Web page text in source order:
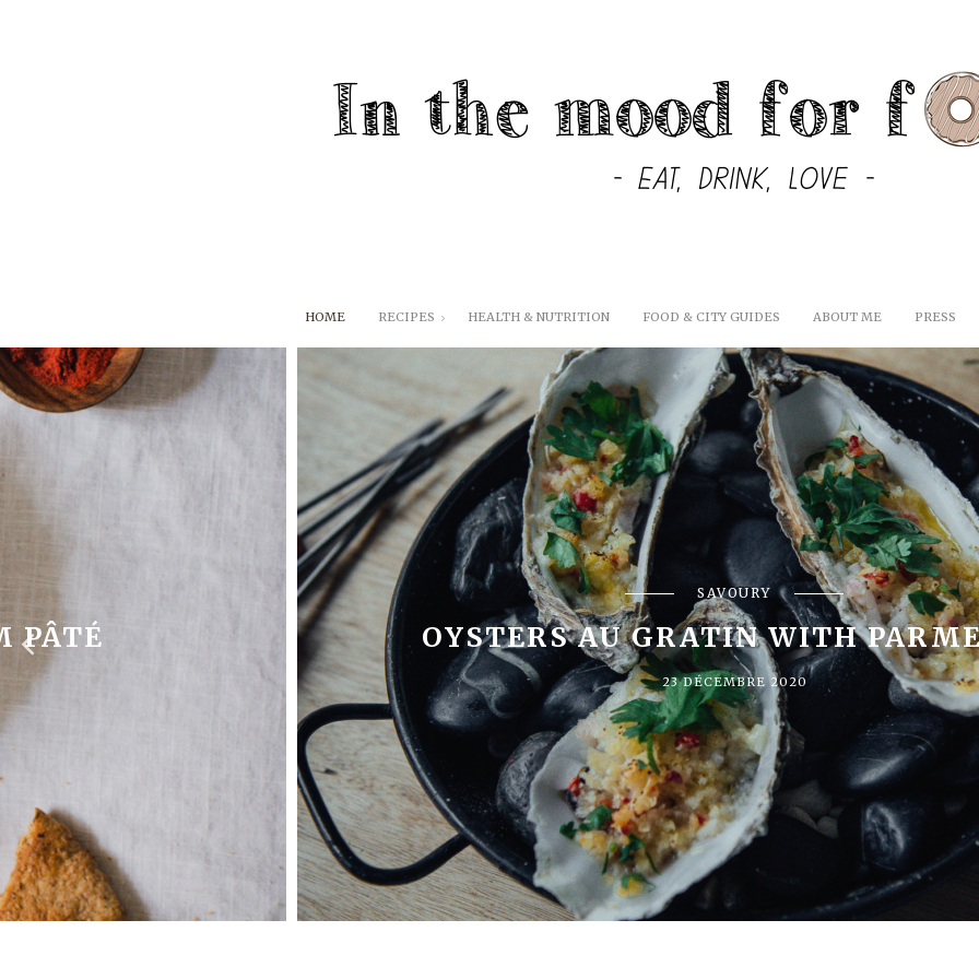
HOME RECIPES HEALTH & NUTRITION FOOD & CITY GUIDES ABOUT ME PRESS
PÂTÉ
SAVOURY
OYSTERS AU GRATIN WITH
23 DÉCEMBRE 2020